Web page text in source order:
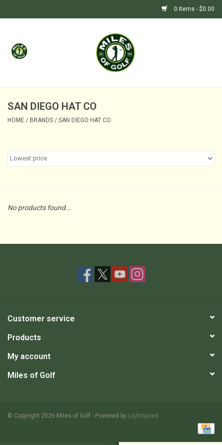
0 Items - $0.00
Home
GOLF SHOP
SAN DIEGO HAT CO
HOME / BRANDS / SAN DIEGO HAT CO
No products found...
Customer service
Products
My account
Miles of Golf
© Copyright 2026 Miles of Golf - Powered by Lightspeed